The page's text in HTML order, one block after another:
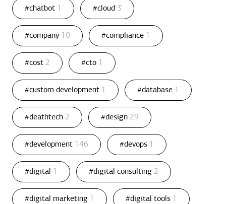
#chatbot 1 #cloud 3
#company 10 #compliance 1
#cost 2 #cto 1
#custom development 1 #database 1
#deathtech 2 #design 29
#development 146 #devops 1
#digital 1 #digital consulting 2
#digital marketing 1 #digital tools 1